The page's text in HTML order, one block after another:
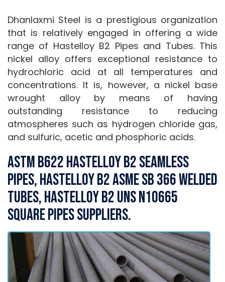
Dhanlaxmi Steel is a prestigious organization
that is relatively engaged in offering a wide
range of Hastelloy B2 Pipes and Tubes. This
nickel alloy offers exceptional resistance to
hydrochloric acid at all temperatures and
concentrations. It is, however, a nickel base
wrought alloy by means of having
outstanding resistance to reducing
atmospheres such as hydrogen chloride gas,
and sulfuric, acetic and phosphoric acids.
ASTM B622 Hastelloy B2 Seamless
Pipes, Hastelloy B2 ASME SB 366 Welded
Tubes, Hastelloy B2 UNS N10665
Square Pipes Suppliers.